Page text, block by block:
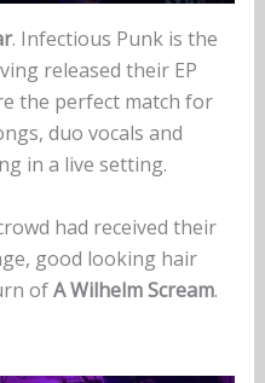
. Infectious Punk is the
released their EP
the perfect match for
duo vocals and
in a live setting.
had received their
good looking hair
ofA Wilhelm Scream.